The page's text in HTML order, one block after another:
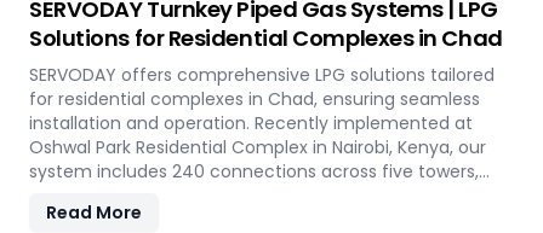
optimal performance and operational excellence in
Chad. Contact us to transform your bulk loading
operations with SERVODAY's innovative conveyor
systems for Chad.
SERVODAY Turnkey Piped Gas Systems | LPG
Solutions for Residential Complexes in Chad
SERVODAY offers comprehensive LPG solutions tailored
for residential complexes in Chad, ensuring seamless
installation and operation. Recently implemented at
Oshwal Park Residential Complex in Nairobi, Kenya, our
system includes 240 connections across five towers,
meters of piping. Our high-quality LPG solutions in Chad
Read More